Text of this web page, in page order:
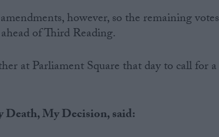
however, so the remaining votes
of Third Reading.
at Parliament Square that day to call for a
My Decision, said: